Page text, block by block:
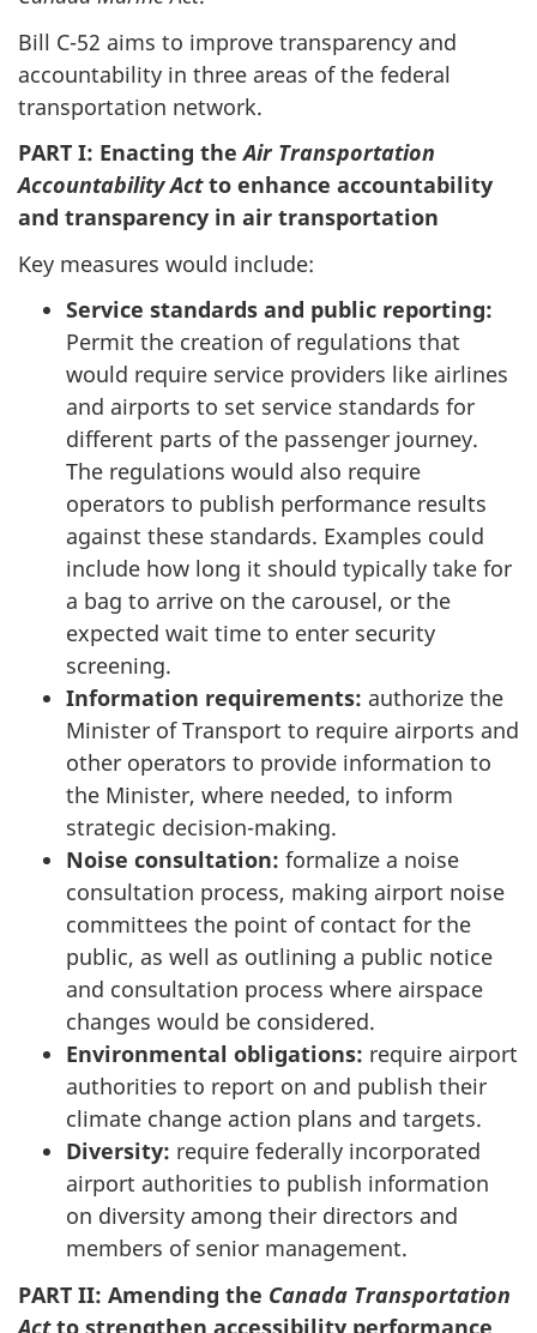
Bill C-52 aims to improve transparency and
accountability in three areas of the federal
transportation network.
PART I: Enacting theAir Transportation
Accountability Actto enhance accountability
and transparency in air transportation
Key measures would include:
Service standards and public reporting:
Permit the creation of regulations that
would require service providers like airlines
and airports to set service standards for
different parts of the passenger journey.
The regulations would also require
operators to publish performance results
against these standards. Examples could
include how long it should typically take for
a bag to arrive on the carousel, or the
expected wait time to enter security
screening.
Information requirements: authorize the
Minister of Transport to require airports and
other operators to provide information to
the Minister, where needed, to inform
strategic decision-making.
Noise consultation: formalize a noise
consultation process, making airport noise
committees the point of contact for the
public, as well as outlining a public notice
and consultation process where airspace
changes would be considered.
Environmental obligations: require airport
authorities to report on and publish their
climate change action plans and targets.
Diversity: require federally incorporated
airport authorities to publish information
on diversity among their directors and
members of senior management.
PART II: Amending the Canada Transportation
Actto strengthen accessibility performance